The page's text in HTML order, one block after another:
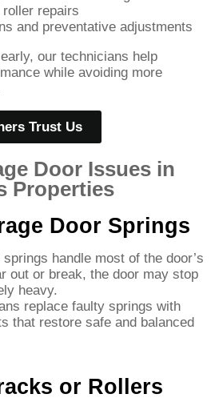
roller repairs
and preventative adjustments
our technicians help
while avoiding more
Trust Us
Door Issues in
Properties
Door Springs
springs handle most of the door’s
out or break, the door may stop
heavy.
replace faulty springs with
that restore safe and balanced
or Rollers